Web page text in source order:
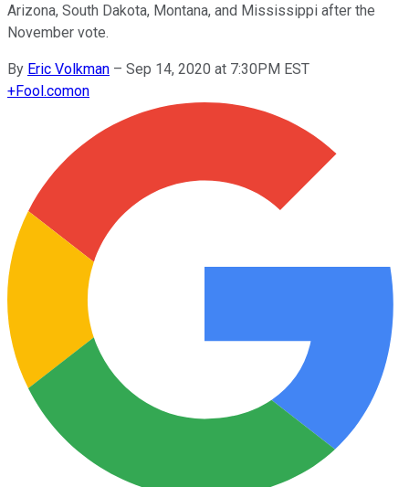
Arizona, South Dakota, Montana, and Mississippi after the
November vote.
By Eric Volkman – Sep 14, 2020 at 7:30PM EST
+Fool.comon